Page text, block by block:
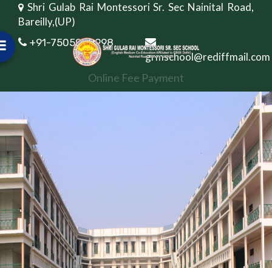
Shri Gulab Rai Montessori Sr. Sec Nainital Road,
Bareilly,(UP)
+91-7505082998
grmschool@rediffmail.com
Online Fee Payment